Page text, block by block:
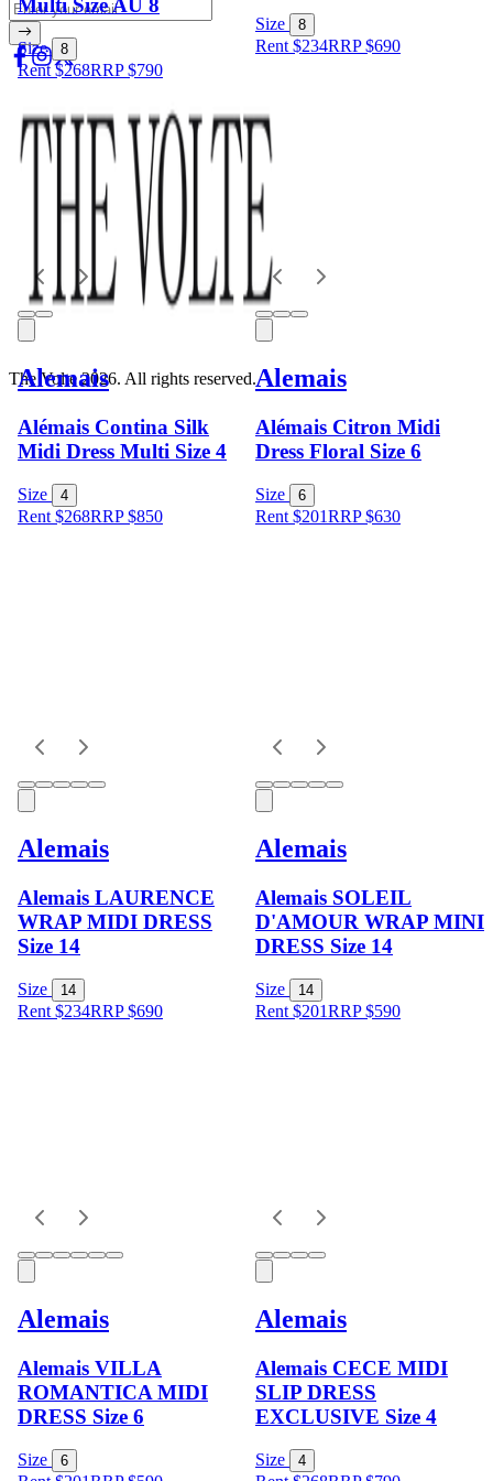
Multi Size AU 8
Size 8
Rent $268RRP$790
Size 8
Rent $234RRP$690
Alemais
Alémais Contina Silk
Midi Dress Multi Size 4
Size 4
Rent $268RRP$850
Alemais
Alémais Citron Midi
Dress Floral Size 6
Size 6
Rent $201RRP$630
Alemais
Alemais LAURENCE
WRAP MIDI DRESS
Size 14
Size 14
Rent $234RRP$690
Alemais
Alemais SOLEIL
D'AMOUR WRAP MINI
DRESS Size 14
Size 14
Rent $201RRP$590
Alemais
Alemais VILLA
ROMANTICA MIDI
DRESS Size 6
Size 6
Alemais
Alemais CECE MIDI
SLIP DRESS
EXCLUSIVE Size 4
Size 4
The Volte 2026. All rights reserved.